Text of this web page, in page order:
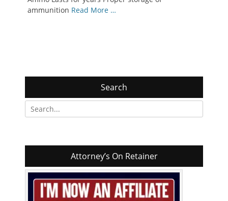
ammunition Read More …
Search
Search
for:
Attorney’s On Retainer